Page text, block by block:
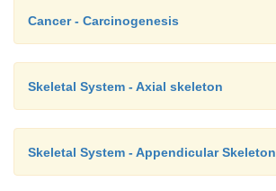
Cancer - Carcinogenesis
Skeletal System - Axial skeleton
Skeletal System - Appendicular Skeleton